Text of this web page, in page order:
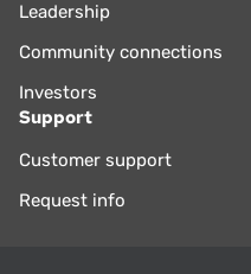
Leadership
Community connections
Investors
Support
Customer support
Request info